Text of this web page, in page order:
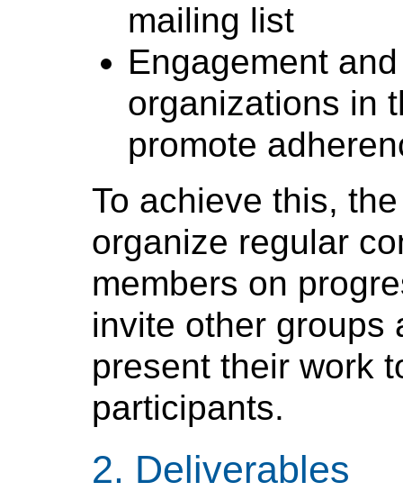
mailing list
Engagement
organizations in
promote
To achieve this,
organize regular
members on
invite other groups
present their work
participants.
Deliverables